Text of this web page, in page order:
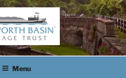
BASIN
TRUST
Menu